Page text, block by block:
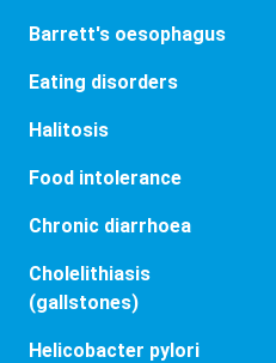
Barrett's oesophagus
Eating disorders
Halitosis
Food intolerance
Chronic diarrhoea
Cholelithiasis
(gallstones)
Helicobacter pylori